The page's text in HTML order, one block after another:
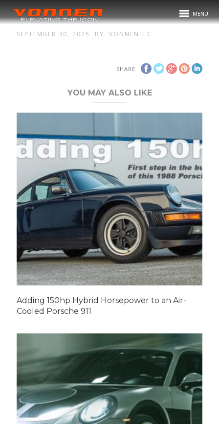
MENU
SEPTEMBER 30, 2025 BY VONNENLLC
SHARE
YOU MAY ALSO LIKE
Adding 150hp Hybrid Horsepower to an Air-
Cooled Porsche 911